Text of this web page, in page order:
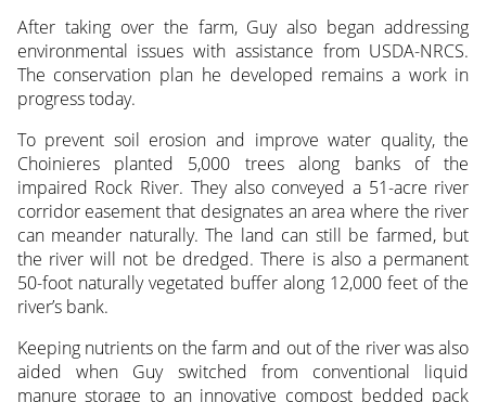
After taking over the farm, Guy also began addressing
environmental issues with assistance from USDA-NRCS.
The conservation plan he developed remains a work in
progress today.
To prevent soil erosion and improve water quality, the
Choinieres planted 5,000 trees along banks of the
impaired Rock River. They also conveyed a 51-acre river
corridor easement that designates an area where the river
can meander naturally. The land can still be farmed, but
the river will not be dredged. There is also a permanent
50-foot naturally vegetated buffer along 12,000 feet of the
river’s bank.
Keeping nutrients on the farm and out of the river was also
aided when Guy switched from conventional liquid
manure storage to an innovative compost bedded pack